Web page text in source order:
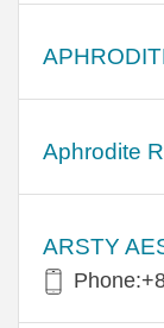
Aphrodite
ARSTY